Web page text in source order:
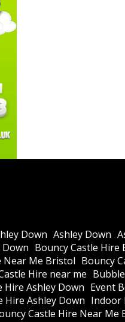
Down Ashley Down
Down Bouncy Castle Hire
Near Me Bristol Bouncy
Hire near me
Hire Ashley Down Event
Hire Ashley Down Indoor
Castle Hire Near Me